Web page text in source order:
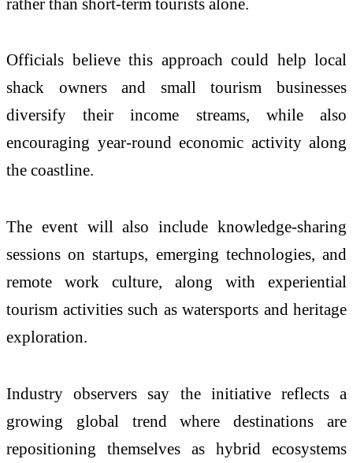
Officials believe this approach could help local
shack owners and small tourism businesses
diversify their income streams, while also
encouraging year-round economic activity along
the coastline.
The event will also include knowledge-sharing
sessions on startups, emerging technologies, and
remote work culture, along with experiential
tourism activities such as watersports and heritage
exploration.
Industry observers say the initiative reflects a
growing global trend where destinations are
repositioning themselves as hybrid ecosystems